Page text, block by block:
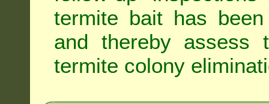
termite bait has
and thereby assess
termite colony